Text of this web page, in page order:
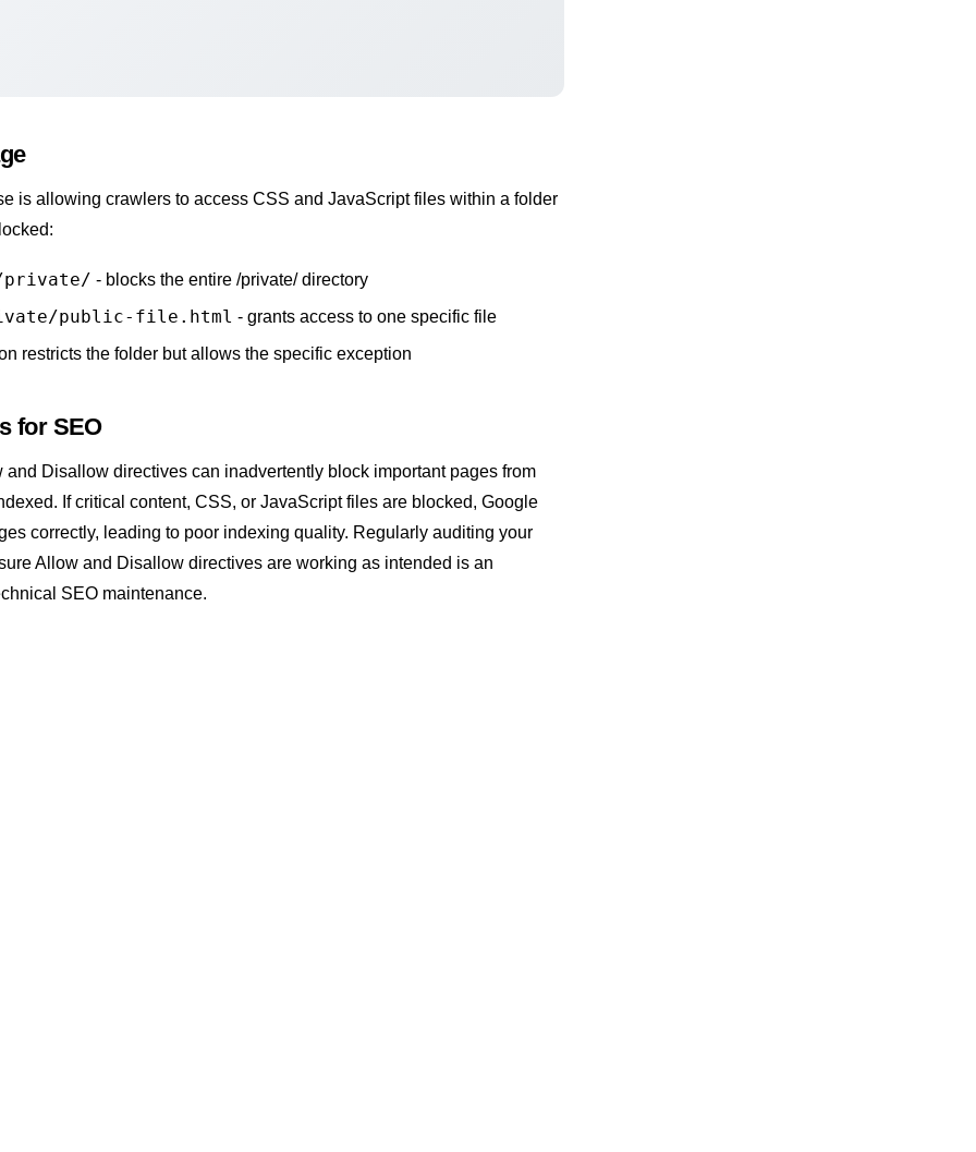
is allowing crawlers to access CSS and JavaScript files within a folder
- blocks the entire /private/ directory
public-file.html - grants access to one specific file
restricts the folder but allows the specific exception
for SEO
and Disallow directives can inadvertently block important pages from
If critical content, CSS, or JavaScript files are blocked, Google
correctly, leading to poor indexing quality. Regularly auditing your
Allow and Disallow directives are working as intended is an
SEO maintenance.